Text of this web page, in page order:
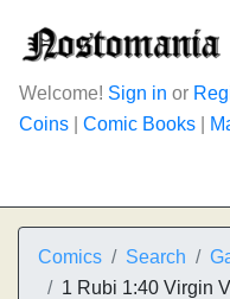
Welcome! Sign in or
Coins
Comic Books
Comics Search
1 Rubi 1:40 Virgin